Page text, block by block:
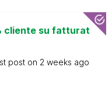
cliente su fatturat
post on 2 weeks ago